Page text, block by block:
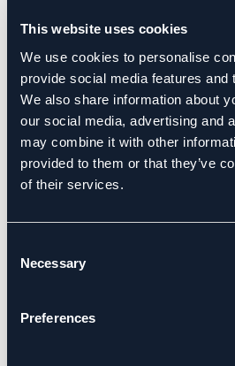
This website uses cookies
We use cookies to personalise
provide social media features and
We also share information about
our social media, advertising and
may combine it with other
provided to them or that they’ve
of their services.
Selection
Necessary
Preferences
questions in a constructive manner
challenges facing us as a board
team in addressing our own
sustaining planned company growth.”
Niall O’Meara,
Board Chair
“MAAS is a small precision
formal board structure but were